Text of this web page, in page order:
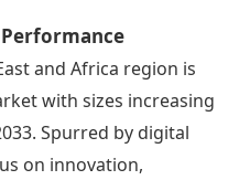
and Africa region is
with sizes increasing
Spurred by digital
on innovation,